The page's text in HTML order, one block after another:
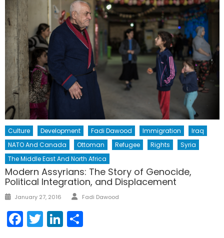
Culture Development Fadi Dawood Immigration
Iraq
NATO And Canada
Ottoman Refugee Rights
Syria
The Middle East And North Africa
Modern Assyrians: The Story of Genocide,
Political Integration, and Displacement
Posted
January 27, 2016 Author
Fadi Dawood
Facebook
TwitterLinkedIn